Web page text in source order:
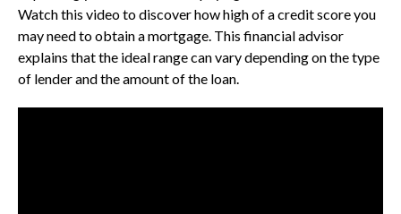
Watch this video to discover how high of a credit score you
may need to obtain a mortgage. This financial advisor
explains that the ideal range can vary depending on the type
of lender and the amount of the loan.